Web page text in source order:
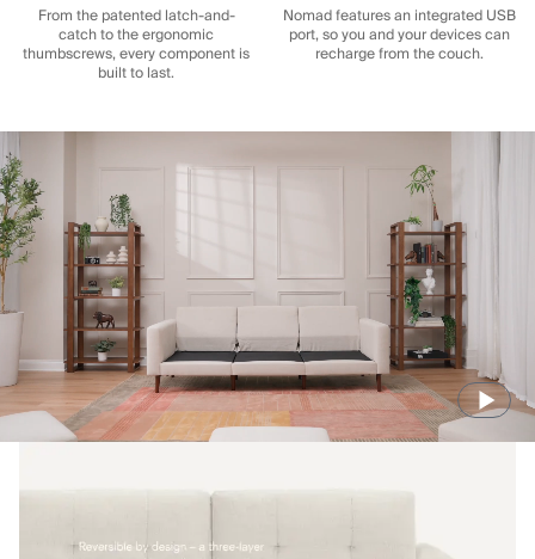
From the patented latch-and-
catch to the ergonomic
thumbscrews, every component is
built to last.
Nomad features an integrated USB
port, so you and your devices can
recharge from the couch.